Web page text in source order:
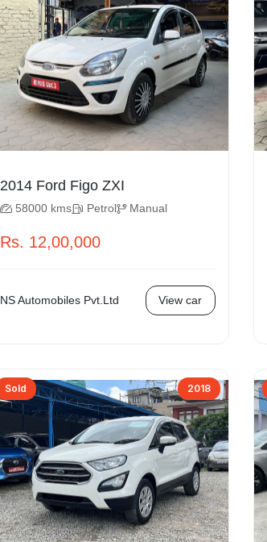
2014 Ford Figo ZXI
58000 kms Petrol Manual
Rs. 12,00,000
NS Automobiles Pvt.Ltd View car
Sold 2018